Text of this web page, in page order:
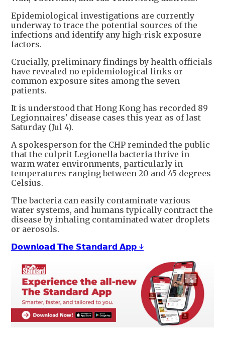
Epidemiological investigations are currently
underway to trace the potential sources of the
infections and identify any high-risk exposure
factors.
Crucially, preliminary findings by health officials
have revealed no epidemiological links or
common exposure sites among the seven
patients.
It is understood that Hong Kong has recorded 89
Legionnaires' disease cases this year as of last
Saturday (Jul 4).
A spokesperson for the CHP reminded the public
that the culprit Legionella bacteria thrive in
warm water environments, particularly in
temperatures ranging between 20 and 45 degrees
Celsius.
The bacteria can easily contaminate various
water systems, and humans typically contract the
disease by inhaling contaminated water droplets
or aerosols.
𝗗𝗼𝘄𝗻𝗹𝗼𝗮𝗱 𝗧𝗵𝗲 𝗦𝘁𝗮𝗻𝗱𝗮𝗿𝗱 𝗔𝗽𝗽 ↓